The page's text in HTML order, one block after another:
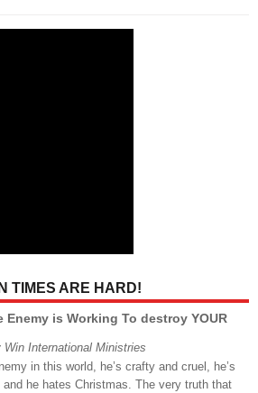
TIMES ARE HARD!
Enemy is Working To destroy YOUR
Win International Ministries
in this world, he’s crafty and cruel, he’s
and he hates Christmas. The very truth that